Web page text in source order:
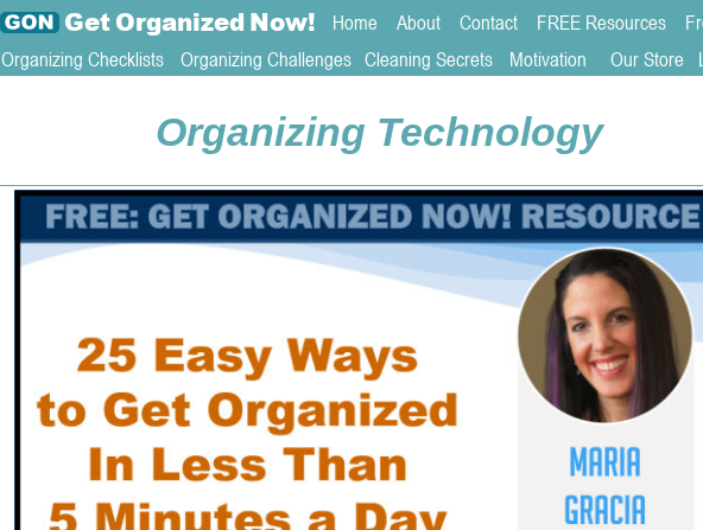
Organizing Technology
GetOrganized Now! Home About Contact FREE Resources
Organizing Checklists
Organizing Challenges Cleaning Secrets Motivation Our Store